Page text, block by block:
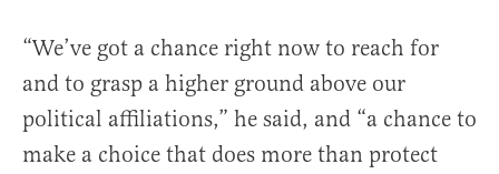
“We’ve got a chance right now to reach for
and to grasp a higher ground above our
political affiliations,” he said, and “a chance to
make a choice that does more than protect